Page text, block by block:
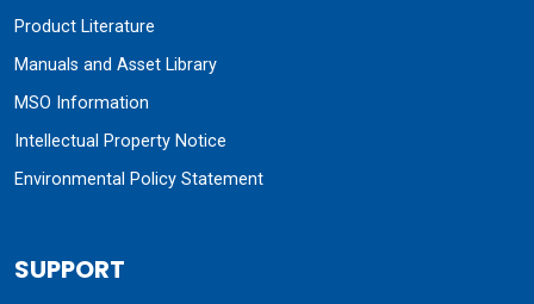
Product Literature
Manuals and Asset Library
MSO Information
Intellectual Property Notice
Environmental Policy Statement
SUPPORT